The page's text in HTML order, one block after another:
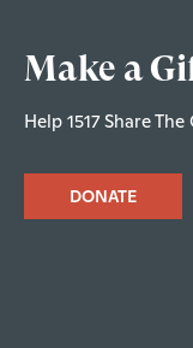
Make a
Help 1517 Share
DONATE